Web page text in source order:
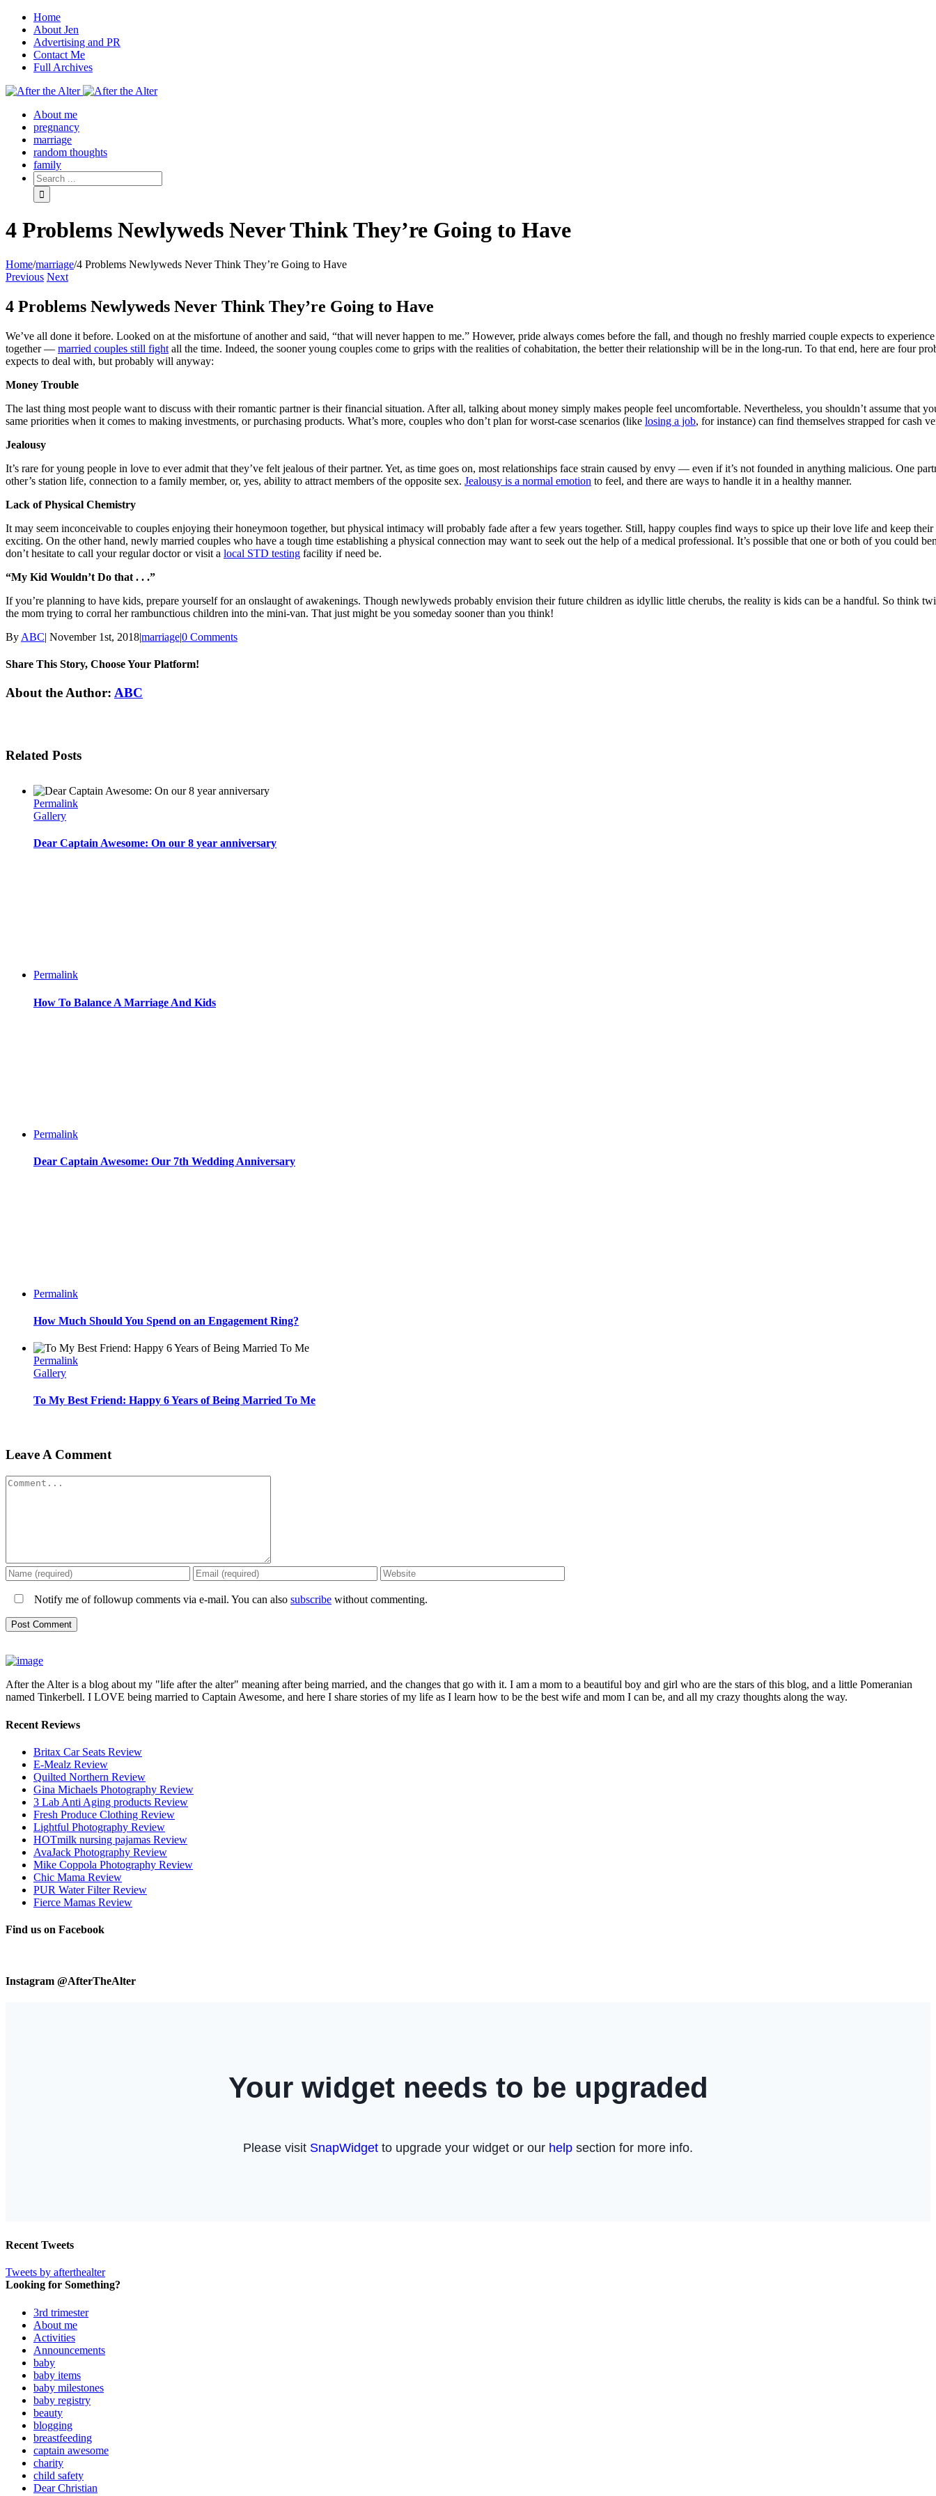
Home
About Jen
Advertising and PR
Contact Me
Full Archives
Facebook
Twitter
Pinterest
Rss
About me
pregnancy
marriage
random thoughts
family
4 Problems Newlyweds Never Think They’re Going to Have
Home/marriage/4 Problems Newlyweds Never Think They’re Going to Have
Previous Next
4 Problems Newlyweds Never Think They’re Going to Have
We’ve all done it before. Looked on at the misfortune of another and said, “that will never happen to me.” However, pride always comes before the fall, and though no freshly married couple expects to
together –– married couples still fight all the time. Indeed, the sooner young couples come to grips with the realities of cohabitation, the better their relationship will be in the long-run. To that end, here are four
expects to deal with, but probably will anyway:
Money Trouble
The last thing most people want to discuss with their romantic partner is their financial situation. After all, talking about money simply makes people feel uncomfortable. Nevertheless, you shouldn’t assume that
same priorities when it comes to making investments, or purchasing products. What’s more, couples who don’t plan for worst-case scenarios (like losing a job, for instance) can find themselves strapped for cash
Jealousy
It’s rare for young people in love to ever admit that they’ve felt jealous of their partner. Yet, as time goes on, most relationships face strain caused by envy –– even if it’s not founded in anything malicious. One
other’s station life, connection to a family member, or, yes, ability to attract members of the opposite sex. Jealousy is a normal emotion to feel, and there are ways to handle it in a healthy manner.
Lack of Physical Chemistry
It may seem inconceivable to couples enjoying their honeymoon together, but physical intimacy will probably fade after a few years together. Still, happy couples find ways to spice up their love life and keep
exciting. On the other hand, newly married couples who have a tough time establishing a physical connection may want to seek out the help of a medical professional. It’s possible that one or both of you could
don’t hesitate to call your regular doctor or visit a local STD testing facility if need be.
“My Kid Wouldn’t Do that . . .”
If you’re planning to have kids, prepare yourself for an onslaught of awakenings. Though newlyweds probably envision their future children as idyllic little cherubs, the reality is kids can be a handful. So think
the mom trying to corral her rambunctious children into the mini-van. That just might be you someday sooner than you think!
By ABC| November 1st, 2018|marriage|0 Comments
Share This Story, Choose Your Platform!
Facebook
Twitter
Linkedin
Reddit
Tumblr
Google+
Pinterest
Email
About the Author: ABC
Related Posts
Permalink
Gallery
Dear Captain Awesome: On our 8 year anniversary
Permalink
How To Balance A Marriage And Kids
Permalink
Dear Captain Awesome: Our 7th Wedding Anniversary
Permalink
How Much Should You Spend on an Engagement Ring?
Permalink
Gallery
To My Best Friend: Happy 6 Years of Being Married To Me
Leave A Comment
Comment
Notify me of followup comments via e-mail. You can also subscribe without commenting.
After the Alter is a blog about my "life after the alter" meaning after being married, and the changes that go with it. I am a mom to a beautiful boy and girl who are the stars of this blog, and a little Pomeranian
named Tinkerbell. I LOVE being married to Captain Awesome, and here I share stories of my life as I learn how to be the best wife and mom I can be, and all my crazy thoughts along the way.
Recent Reviews
Britax Car Seats Review
E-Mealz Review
Quilted Northern Review
Gina Michaels Photography Review
3 Lab Anti Aging products Review
Fresh Produce Clothing Review
Lightful Photography Review
HOTmilk nursing pajamas Review
AvaJack Photography Review
Mike Coppola Photography Review
Chic Mama Review
PUR Water Filter Review
Fierce Mamas Review
Find us on Facebook
Instagram @AfterTheAlter
Recent Tweets
Tweets by afterthealter
Looking for Something?
3rd trimester
About me
Activities
Announcements
baby
baby items
baby milestones
baby registry
beauty
blogging
breastfeeding
captain awesome
charity
child safety
Dear Christian